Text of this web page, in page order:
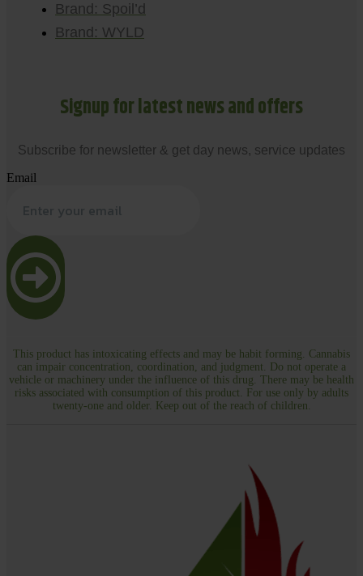
Brand: Spoil’d
Brand: WYLD
Signup for latest news and offers
Subscribe for newsletter & get day news, service updates
Email
This product has intoxicating effects and may be habit forming. Cannabis
can impair concentration, coordination, and judgment. Do not operate a
vehicle or machinery under the influence of this drug. There may be health
risks associated with consumption of this product. For use only by adults
twenty-one and older. Keep out of the reach of children.